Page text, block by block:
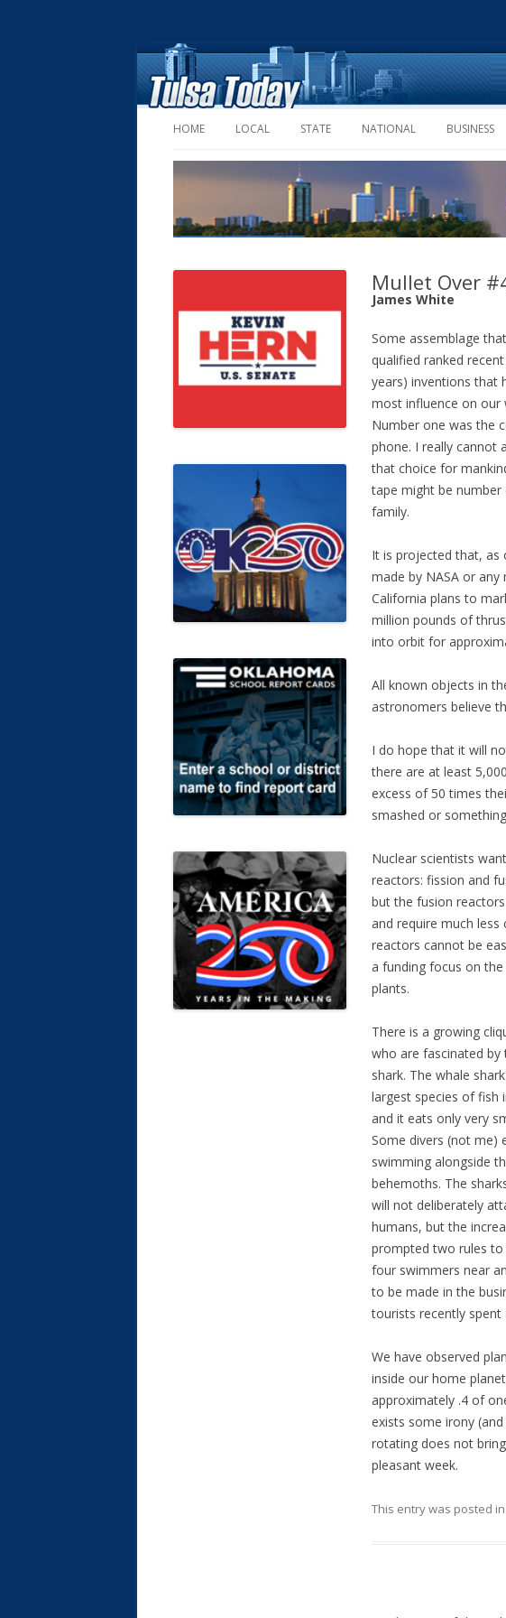
HOME LOCAL STATE NATIONAL BUSINESS
Mullet Over
James White
Some assemblage
qualified ranked
years) inventions that
most influence on our
Number one was the
phone. I really cannot
that choice for
tape might be number
family.
It is projected that, as
made by NASA or any
California plans to
million pounds of
into orbit for
All known objects in
astronomers believe
I do hope that it will
there are at least
excess of 50 times
smashed or
Nuclear scientists
reactors: fission and
but the fusion
and require much
reactors cannot be
a funding focus on
plants.
There is a growing
who are fascinated by
shark. The whale
largest species of fish
and it eats only very
Some divers (not me)
swimming alongside
behemoths. The
will not deliberately
humans, but the
prompted two rules to
four swimmers near
to be made in the
tourists recently spent
We have observed
inside our home
approximately .4 of
exists some irony
rotating does not
pleasant week.
This entry was posted